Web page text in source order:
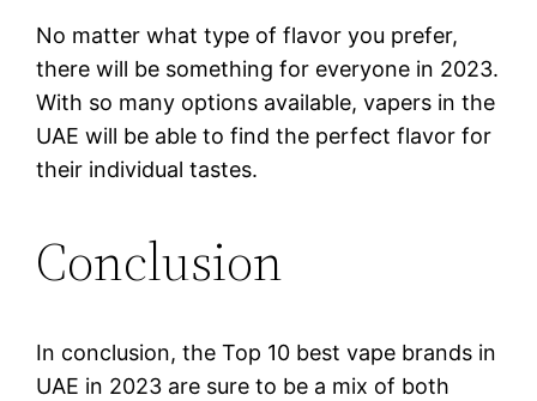
No matter what type of flavor you prefer,
there will be something for everyone in 2023.
With so many options available, vapers in the
UAE will be able to find the perfect flavor for
their individual tastes.
Conclusion
In conclusion, the Top 10 best vape brands in
UAE in 2023 are sure to be a mix of both